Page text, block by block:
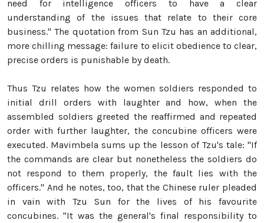
need for intelligence officers to have a clear
understanding of the issues that relate to their core
business." The quotation from Sun Tzu has an additional,
more chilling message: failure to elicit obedience to clear,
precise orders is punishable by death.
Thus Tzu relates how the women soldiers responded to
initial drill orders with laughter and how, when the
assembled soldiers greeted the reaffirmed and repeated
order with further laughter, the concubine officers were
executed. Mavimbela sums up the lesson of Tzu's tale: "If
the commands are clear but nonetheless the soldiers do
not respond to them properly, the fault lies with the
officers." And he notes, too, that the Chinese ruler pleaded
in vain with Tzu Sun for the lives of his favourite
concubines. "It was the general's final responsibility to